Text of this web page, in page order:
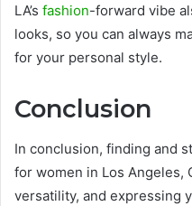
LA’s fashion-forward vibe
looks, so you can always
for your personal style.
Conclusion
In conclusion, finding and
for women in Los Angeles,
versatility, and expressing